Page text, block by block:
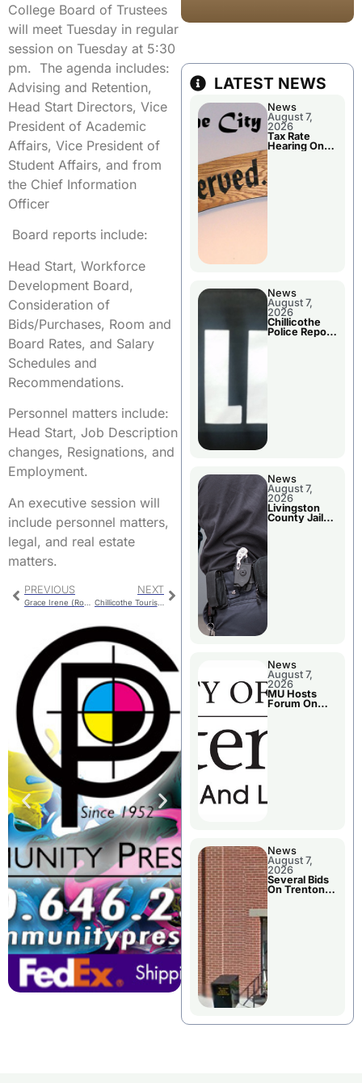
College Board of Trustees
will meet Tuesday in regular
session on Tuesday at 5:30
pm. The agenda includes:
Advising and Retention,
Head Start Directors, Vice
President of Academic
Affairs, Vice President of
Student Affairs, and from
the Chief Information
Officer
Board reports include:
Head Start, Workforce
Development Board,
Consideration of
Bids/Purchases, Room and
Board Rates, and Salary
Schedules and
Recommendations.
Personnel matters include:
Head Start, Job Description
changes, Resignations, and
Employment.
An executive session will
include personnel matters,
legal, and real estate
matters.
PREVIOUS NEXT
Chillicothe Tourism Board Meets Thursday
LATEST NEWS
News
August 7,
2026
Tax Rate
Hearing On
News
August 7,
2026
Chillicothe
Police Report
News
August 7,
2026
Livingston
County Jail
News
August 7,
2026
MU Hosts
Forum On
News
August 7,
2026
Several Bids
On Trenton